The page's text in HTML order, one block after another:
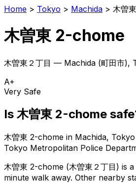
Home > Tokyo > Machida > 木曽
木曽東 2-chome
木曽東２丁目 — Machida (町田市),
A+
Very Safe
Is 木曽東 2-chome
木曽東 2-chome in Machida,
Tokyo Metropolitan Police
木曽東 2-chome (木曽東２丁目 ) is a
minute walk away. Other nearby